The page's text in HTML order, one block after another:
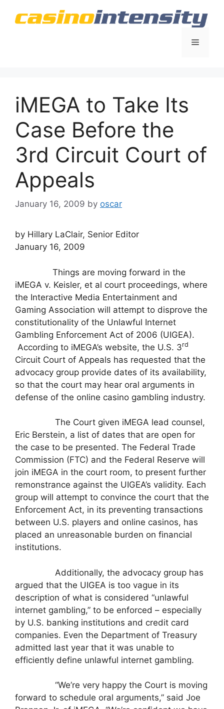
Menu
iMEGA to Take Its
Case Before the
3rd Circuit Court of
Appeals
January 16, 2009 by oscar
by Hillary LaClair, Senior Editor
January 16, 2009
Things are moving forward in the
iMEGA v. Keisler, et al court proceedings, where
the Interactive Media Entertainment and
Gaming Association will attempt to disprove the
constitutionality of the Unlawful Internet
Gambling Enforcement Act of 2006 (UIGEA).
According to iMEGA’s website, the U.S. 3rd
Circuit Court of Appeals has requested that the
advocacy group provide dates of its availability,
so that the court may hear oral arguments in
defense of the online casino gambling industry.
The Court given iMEGA lead counsel,
Eric Berstein, a list of dates that are open for
the case to be presented. The Federal Trade
Commission (FTC) and the Federal Reserve will
join iMEGA in the court room, to present further
remonstrance against the UIGEA’s validity. Each
group will attempt to convince the court that the
Enforcement Act, in its preventing transactions
between U.S. players and online casinos, has
placed an unreasonable burden on financial
institutions.
Additionally, the advocacy group has
argued that the UIGEA is too vague in its
description of what is considered “unlawful
internet gambling,” to be enforced – especially
by U.S. banking institutions and credit card
companies. Even the Department of Treasury
admitted last year that it was unable to
efficiently define unlawful internet gambling.
“We’re very happy the Court is moving
forward to schedule oral arguments,” said Joe